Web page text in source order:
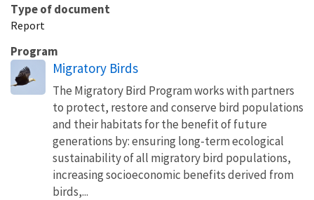
Type of document
Report
Program
Migratory Birds
The Migratory Bird Program works with partners
to protect, restore and conserve bird populations
and their habitats for the benefit of future
generations by: ensuring long-term ecological
sustainability of all migratory bird populations,
increasing socioeconomic benefits derived from
birds,...